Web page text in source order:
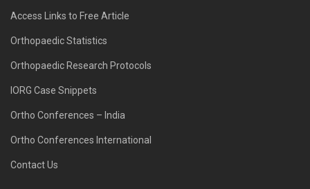
Access Links to Free Article
Orthopaedic Statistics
Orthopaedic Research Protocols
IORG Case Snippets
Ortho Conferences – India
Ortho Conferences International
Contact Us